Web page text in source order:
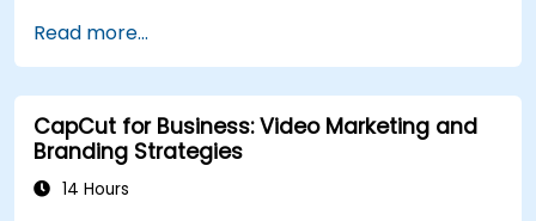
Read more...
CapCut for Business: Video Marketing and
Branding Strategies
14 Hours